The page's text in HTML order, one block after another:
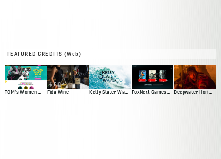
FEATURED CREDITS (Web)
TCM's Women Make Film Fida Wine Kelly Slater Wave Co FoxNext Games Web Presence Pitch Deepwater Horizon Official Movie Site